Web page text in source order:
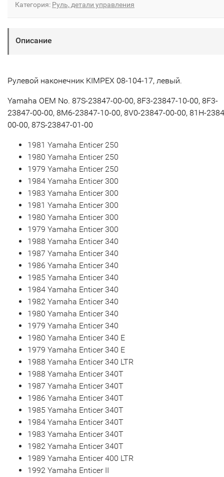
Категория: Руль, детали управления
Описание
Рулевой наконечник KIMPEX 08-104-17, левый.
Yamaha OEM No. 87S-23847-00-00, 8F3-23847-10-00, 8F3-
23847-00-00, 8M6-23847-10-00, 8V0-23847-00-00, 81H-
00-00, 87S-23847-01-00
1981 Yamaha Enticer 250
1980 Yamaha Enticer 250
1979 Yamaha Enticer 250
1984 Yamaha Enticer 300
1983 Yamaha Enticer 300
1981 Yamaha Enticer 300
1980 Yamaha Enticer 300
1979 Yamaha Enticer 300
1988 Yamaha Enticer 340
1987 Yamaha Enticer 340
1986 Yamaha Enticer 340
1985 Yamaha Enticer 340
1984 Yamaha Enticer 340
1982 Yamaha Enticer 340
1980 Yamaha Enticer 340
1979 Yamaha Enticer 340
1980 Yamaha Enticer 340 E
1979 Yamaha Enticer 340 E
1988 Yamaha Enticer 340 LTR
1988 Yamaha Enticer 340T
1987 Yamaha Enticer 340T
1986 Yamaha Enticer 340T
1985 Yamaha Enticer 340T
1984 Yamaha Enticer 340T
1983 Yamaha Enticer 340T
1982 Yamaha Enticer 340T
1989 Yamaha Enticer 400 LTR
1992 Yamaha Enticer II